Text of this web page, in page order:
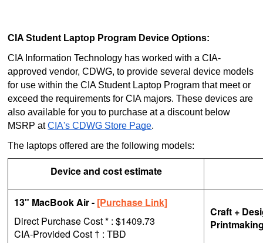
CIA Student Laptop Program Device Options:
CIA Information Technology has worked with a CIA-
approved vendor, CDWG, to provide several device models
for use within the CIA Student Laptop Program that meet or
exceed the requirements for CIA majors. These devices are
also available for you to purchase at a discount below
MSRP atCIA's CDWG Store Page.
The laptops offered are the following models:
Device and cost estimate
13" MacBook Air - [Purchase Link]
Direct Purchase Cost * : $1409.73
CIA-Provided Cost † : TBD
Craft +